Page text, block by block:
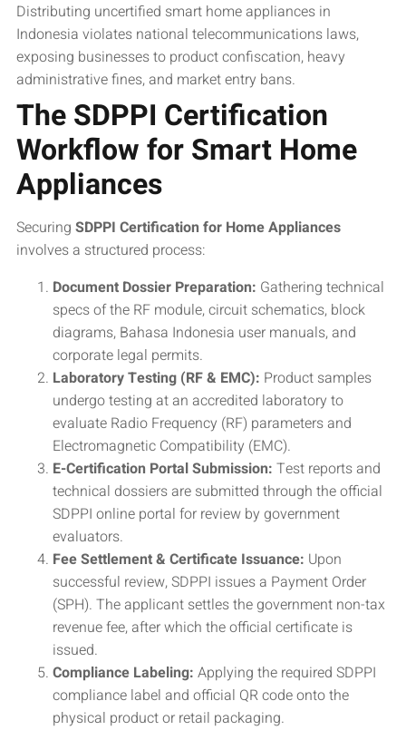
Distributing uncertified smart home appliances in
Indonesia violates national telecommunications laws,
exposing businesses to product confiscation, heavy
administrative fines, and market entry bans.
The SDPPI Certification
Workflow for Smart Home
Appliances
Securing SDPPI Certification for Home Appliances
involves a structured process:
Document Dossier Preparation: Gathering technical
specs of the RF module, circuit schematics, block
diagrams, Bahasa Indonesia user manuals, and
corporate legal permits.
Laboratory Testing (RF & EMC): Product samples
undergo testing at an accredited laboratory to
evaluate Radio Frequency (RF) parameters and
Electromagnetic Compatibility (EMC).
E-Certification Portal Submission: Test reports and
technical dossiers are submitted through the official
SDPPI online portal for review by government
evaluators.
Fee Settlement & Certificate Issuance: Upon
successful review, SDPPI issues a Payment Order
(SPH). The applicant settles the government non-tax
revenue fee, after which the official certificate is
issued.
Compliance Labeling: Applying the required SDPPI
compliance label and official QR code onto the
physical product or retail packaging.